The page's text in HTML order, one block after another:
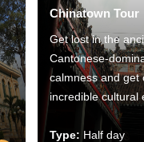
Chinatown Tour
Get lost in the
Cantonese-
calmness and get
incredible cultural
Type: Half day